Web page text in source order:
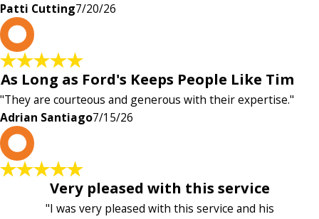
Patti Cutting7/20/26
As Long as Ford's Keeps People Like Tim
"They are courteous and generous with their expertise."
Adrian Santiago7/15/26
Very pleased with this service
"I was very pleased with this service and his